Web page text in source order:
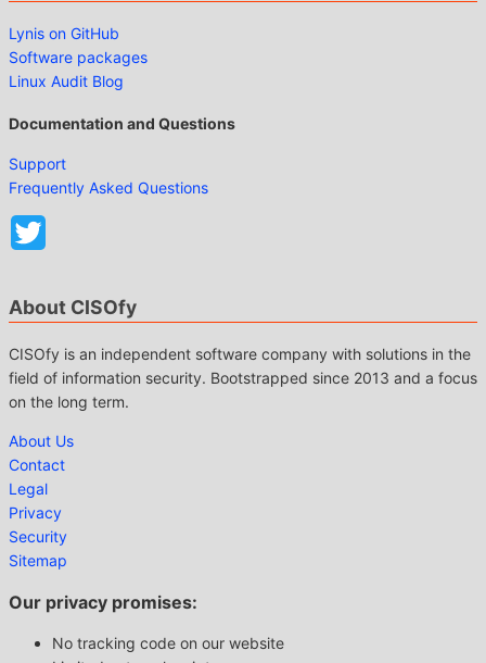
Lynis on GitHub
Software packages
Linux Audit Blog
Documentation and Questions
Support
Frequently Asked Questions
About CISOfy
CISOfy is an independent software company with solutions in the
field of information security. Bootstrapped since 2013 and a focus
on the long term.
About Us
Contact
Legal
Privacy
Security
Sitemap
Our privacy promises:
No tracking code on our website